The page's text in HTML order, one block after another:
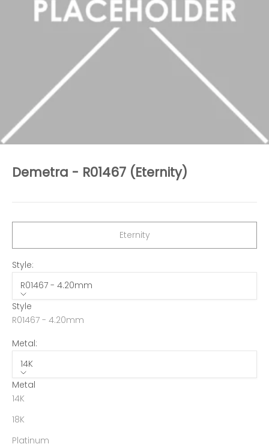
Demetra - R01467 (Eternity)
Eternity
Style:
R01467 - 4.20mm
Style
R01467 - 4.20mm
Metal:
14K
Metal
14K
18K
Platinum